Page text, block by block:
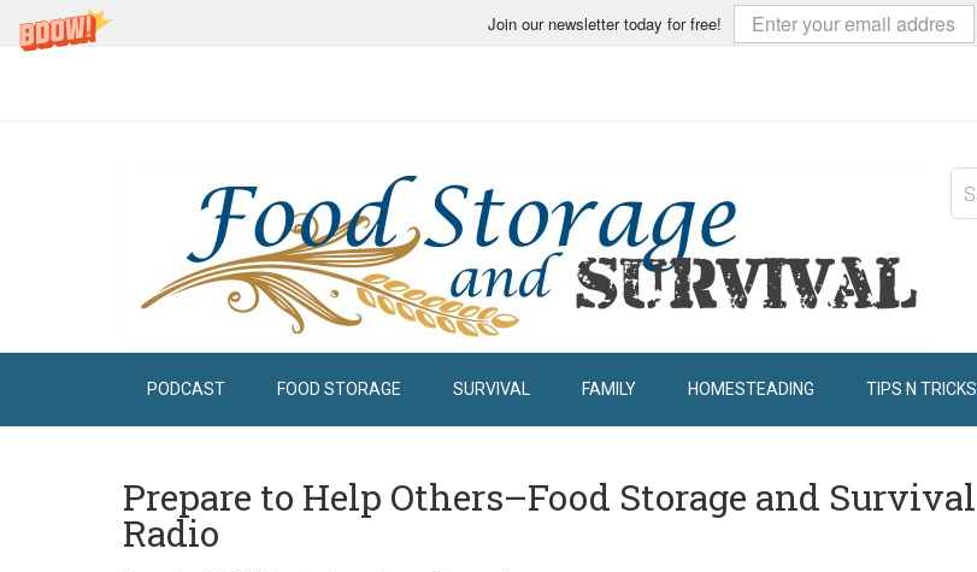
Join our newsletter today for free!
PODCAST FOOD STORAGE SURVIVAL FAMILY HOMESTEADING TIPS N TRICKS
Prepare to Help Others–Food Storage and Survival
Radio